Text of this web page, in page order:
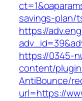
savings-plan/
https://
https://0345-
content/
AntiBounce/
url=https://